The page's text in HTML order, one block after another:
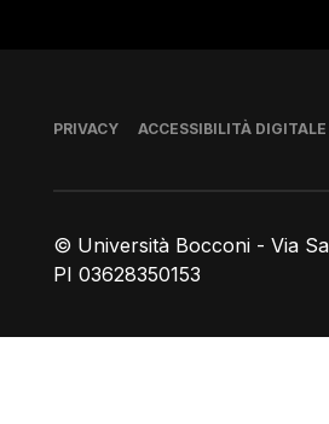
© Università Bocconi - Via
PI 03628350153
Piè di pagina
PRIVACY ACCESSIBILITÀ DIGITALE